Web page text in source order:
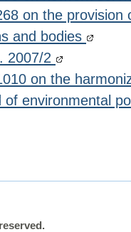
on the provision
and bodies
2007/2
on the
of environmental